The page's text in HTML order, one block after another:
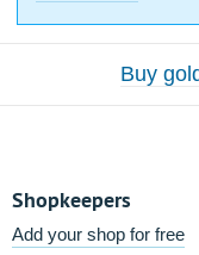
Buy
Shopkeepers
Add your shop for free